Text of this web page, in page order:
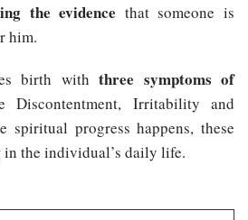
the evidence that someone is
him.
birth withthree symptoms of
Discontentment, Irritability and
spiritual progress happens, these
in the individual’s daily life.